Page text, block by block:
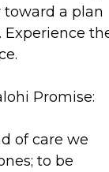
a plan
Promise:
of care we
to be